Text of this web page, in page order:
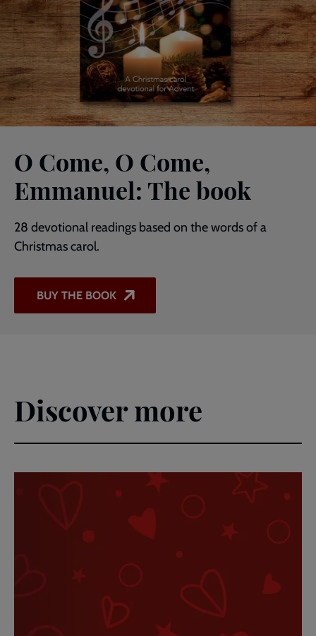
O Come, O Come,
Emmanuel: The book
28 devotional readings based on the words of a
Christmas carol.
BUY THE BOOK
Discover more